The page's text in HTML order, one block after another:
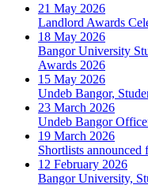
21 May 2026
Landlord Awards
18 May 2026
Bangor University
Awards 2026
15 May 2026
Undeb Bangor,
23 March 2026
Undeb Bangor
19 March 2026
Shortlists
12 February 2026
Bangor University,